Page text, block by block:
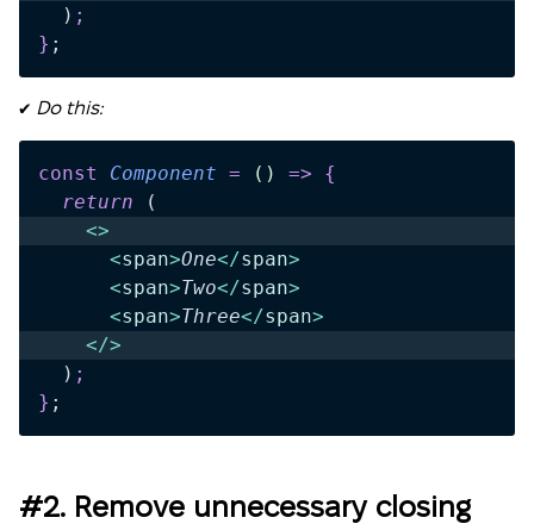
  )
;
} ;
✔️ Do this:
const Component = () => {
  return
(
    <>
      <
span>One</span>
      <
span>Two</span>
      <
span>Three</span>
    </>
  )
;
} ;
#2. Remove unnecessary closing